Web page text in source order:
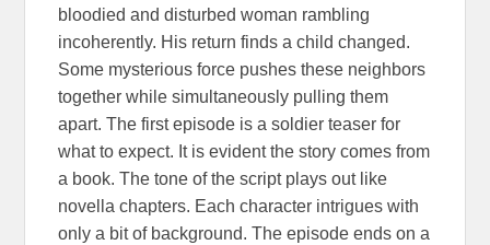
bloodied and disturbed woman rambling
incoherently. His return finds a child changed.
Some mysterious force pushes these neighbors
together while simultaneously pulling them
apart. The first episode is a soldier teaser for
what to expect. It is evident the story comes from
a book. The tone of the script plays out like
novella chapters. Each character intrigues with
only a bit of background. The episode ends on a